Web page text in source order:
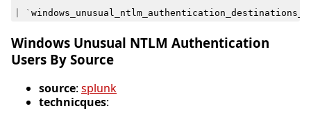
`
Windows Unusual NTLM Authentication
Users By Source
source: splunk
technicques: